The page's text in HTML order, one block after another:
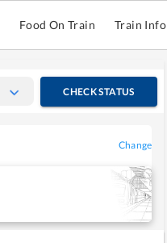
Food On Train Train Info
CHECK STATUS
Change